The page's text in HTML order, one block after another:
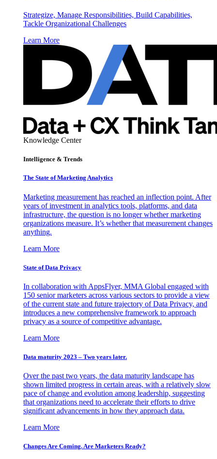
Strategize, Manage Responsibilities, Build Capabilities,
Tackle Organizational Challenges
Learn More
Knowledge Center
Intelligence & Trends
The State of Marketing Analytics
Marketing measurement has reached an inflection point. After
years of investment in analytics tools, platforms, and data
infrastructure, the question is no longer whether marketing
organizations measure. It’s whether that measurement changes
anything.
Learn More
State of Data Privacy
In collaboration with AppsFlyer, MMA Global engaged with
150 senior marketers across various sectors to provide a view
of the current state and future trajectory of Data Privacy, and
introduces a new comprehensive framework to approach
privacy as a source of competitive advantage.
Learn More
Data maturity 2023 – Two years later.
Over the past two years, the data maturity landscape has
shown limited progress in certain areas, with a relatively slow
pace of change and evolution among leadership, suggesting
that organizations need to accelerate their efforts to drive
significant advancements in how they approach data.
Learn More
Changes Are Coming. Are Marketers Ready?